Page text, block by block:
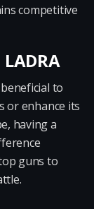
competitive
to
or enhance its
having a
guns to